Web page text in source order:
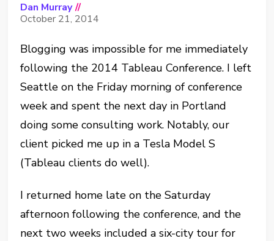
Dan Murray //
October 21, 2014
Blogging was impossible for me immediately
following the 2014 Tableau Conference. I left
Seattle on the Friday morning of conference
week and spent the next day in Portland
doing some consulting work. Notably, our
client picked me up in a Tesla Model S
(Tableau clients do well).
I returned home late on the Saturday
afternoon following the conference, and the
next two weeks included a six-city tour for